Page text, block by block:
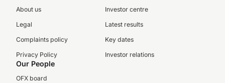
About us
Legal
Complaints policy
Privacy Policy
Investor centre
Latest results
Key dates
Investor relations
Our People
OFX board